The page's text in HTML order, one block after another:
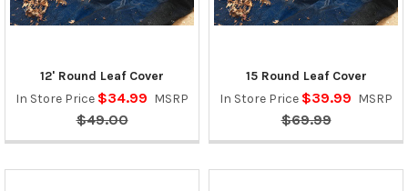
12' Round Leaf Cover
In Store Price $34.99 MSRP
$49.00
15 Round Leaf Cover
In Store Price $39.99 MSRP
$69.99